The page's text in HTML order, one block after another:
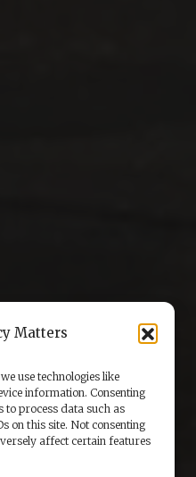
Matters
use technologies like
information. Consenting
to process data such as
on this site. Not consenting
affect certain features